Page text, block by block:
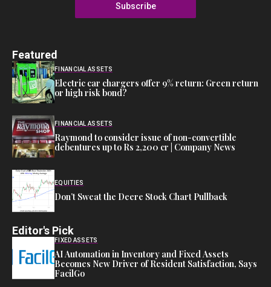
Subscribe
Featured
FINANCIAL ASSETS
Electric car chargers offer 9% return: Green return
or high risk bond?
FINANCIAL ASSETS
Raymond to consider issue of non-convertible
debentures up to Rs 2,200 cr | Company News
EQUITIES
Don’t Sweat the Deere Stock Chart Pullback
Editor's Pick
FIXED ASSETS
AI Automation in Inventory and Fixed Assets
Becomes New Driver of Resident Satisfaction, Says
FacilGo